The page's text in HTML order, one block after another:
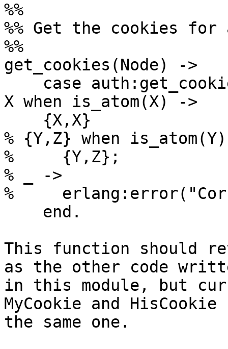
%%
%% Get the cookies for
%%
get_cookies(Node) ->
X when is_atom(X) ->
% {Y,Z} when
%     {Y,Z};
% _ ->
%
This function should
as the other code
in this module, but
MyCookie and HisCookie
the same one.